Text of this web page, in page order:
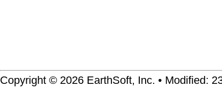
Copyright © 2026 EarthSoft, Inc. • Modified: